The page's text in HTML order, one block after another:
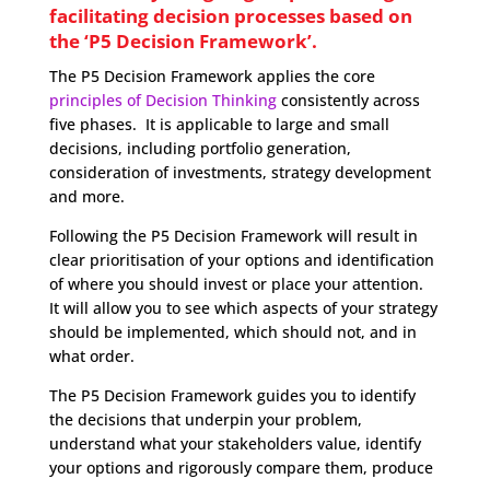
facilitating decision processes based on
the ‘P5 Decision Framework’.
The P5 Decision Framework applies the core
principles of Decision Thinkingconsistently across
five phases. It is applicable to large and small
decisions, including portfolio generation,
consideration of investments, strategy development
and more.
Following the P5 Decision Framework will result in
clear prioritisation of your options and identification
of where you should invest or place your attention.
It will allow you to see which aspects of your strategy
should be implemented, which should not, and in
what order.
The P5 Decision Framework guides you to identify
the decisions that underpin your problem,
understand what your stakeholders value, identify
your options and rigorously compare them, produce